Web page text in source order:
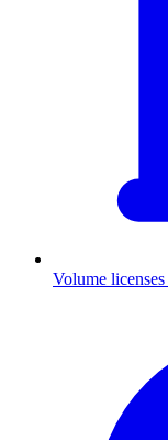
Volume licenses